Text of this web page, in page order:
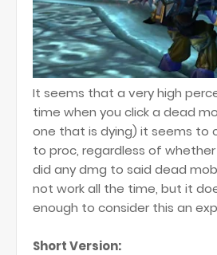
It seems that a very high
time when you click a dead
one that is dying) it seems to
to proc, regardless of
did any dmg to said dead
not work all the time, but it
enough to consider this an
Short Version: